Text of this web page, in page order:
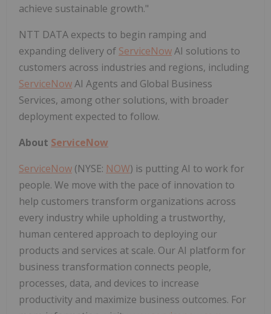
achieve sustainable growth."
NTT DATA expects to begin ramping and
expanding delivery of ServiceNowAI solutions to
customers across industries and regions, including
ServiceNowAI Agents and Global Business
Services, among other solutions, with broader
deployment expected to follow.
About ServiceNow
ServiceNow (NYSE: NOW) is putting AI to work for
people. We move with the pace of innovation to
help customers transform organizations across
every industry while upholding a trustworthy,
human centered approach to deploying our
products and services at scale. Our AI platform for
business transformation connects people,
processes, data, and devices to increase
productivity and maximize business outcomes. For